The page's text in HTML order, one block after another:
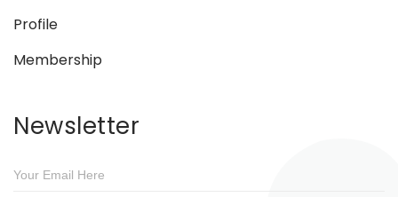
Profile
Membership
Newsletter